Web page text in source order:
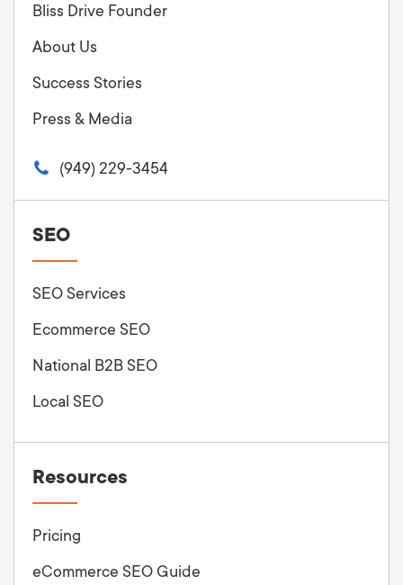
Bliss Drive Founder
About Us
Success Stories
Press & Media
(949) 229-3454
SEO
SEO Services
Ecommerce SEO
National B2B SEO
Local SEO
Resources
Pricing
eCommerce SEO Guide